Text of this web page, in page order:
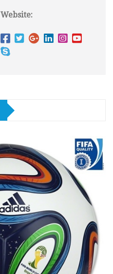
Website: